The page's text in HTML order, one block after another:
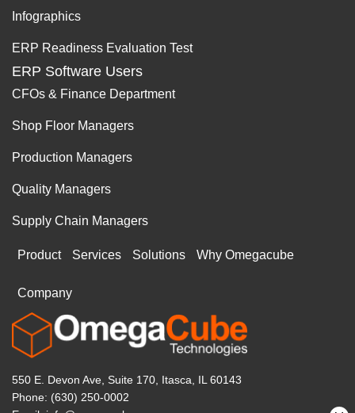
Infographics
ERP Readiness Evaluation Test
ERP Software Users
CFOs & Finance Department
Shop Floor Managers
Production Managers
Quality Managers
Supply Chain Managers
Product Services Solutions Why Omegacube
Company
550 E. Devon Ave, Suite 170, Itasca, IL 60143
Phone: (630) 250-0002